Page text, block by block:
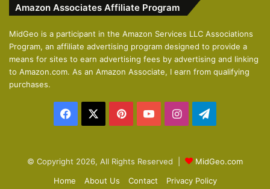
i
u
s
p
a
g
e
Amazon Associates Affiliate Program
MidGeo is a participant in the Amazon Services LLC Associations
Program, an affiliate advertising program designed to provide a
means for sites to earn advertising fees by advertising and linking
to Amazon.com. As an Amazon Associate, I earn from qualifying
purchases.
Facebook PinterestYouTubeInstagram
© Copyright 2026, All Rights Reserved |
MidGeo.com
Home
About Us Contact Privacy Policy